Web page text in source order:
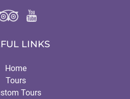
LINKS
Home
Tours
Tours